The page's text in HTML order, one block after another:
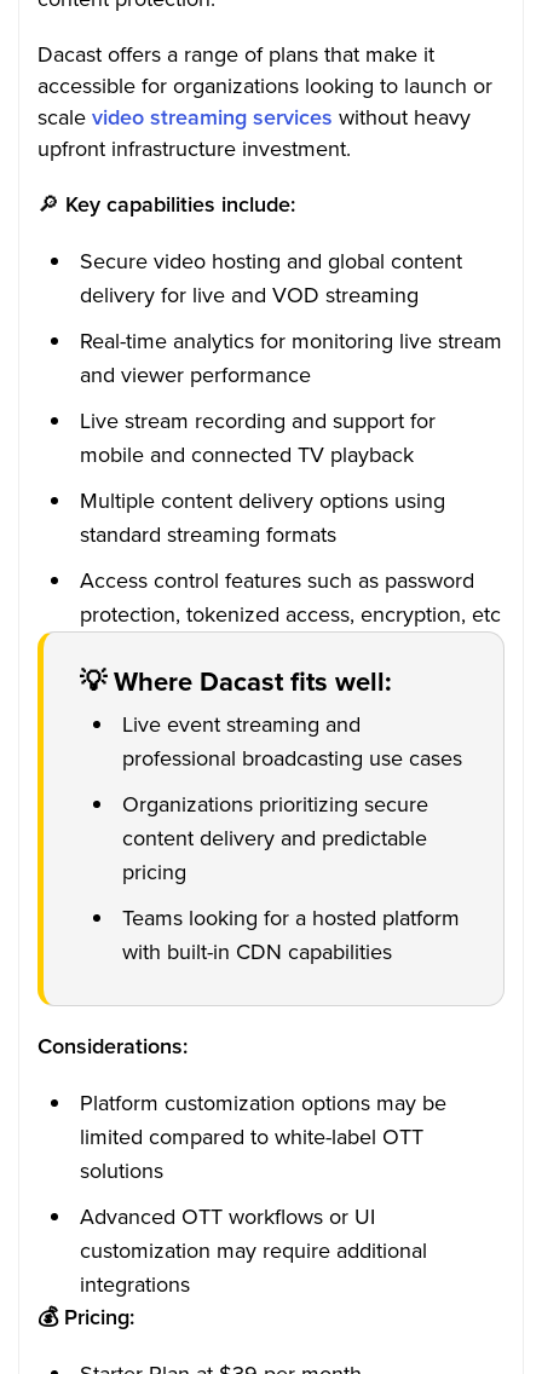
Dacast offers a range of plans that make it
accessible for organizations looking to launch or
scalevideo streaming services without heavy
upfront infrastructure investment.
🔎 Key capabilities include:
Secure video hosting and global content
delivery for live and VOD streaming
Real-time analytics for monitoring live stream
and viewer performance
Live stream recording and support for
mobile and connected TV playback
Multiple content delivery options using
standard streaming formats
Access control features such as password
protection, tokenized access, encryption, etc
💡 Where Dacast fits well:
Live event streaming and
professional broadcasting use cases
Organizations prioritizing secure
content delivery and predictable
pricing
Teams looking for a hosted platform
with built-in CDN capabilities
Considerations:
Platform customization options may be
limited compared to white-label OTT
solutions
Advanced OTT workflows or UI
customization may require additional
integrations
💰 Pricing: